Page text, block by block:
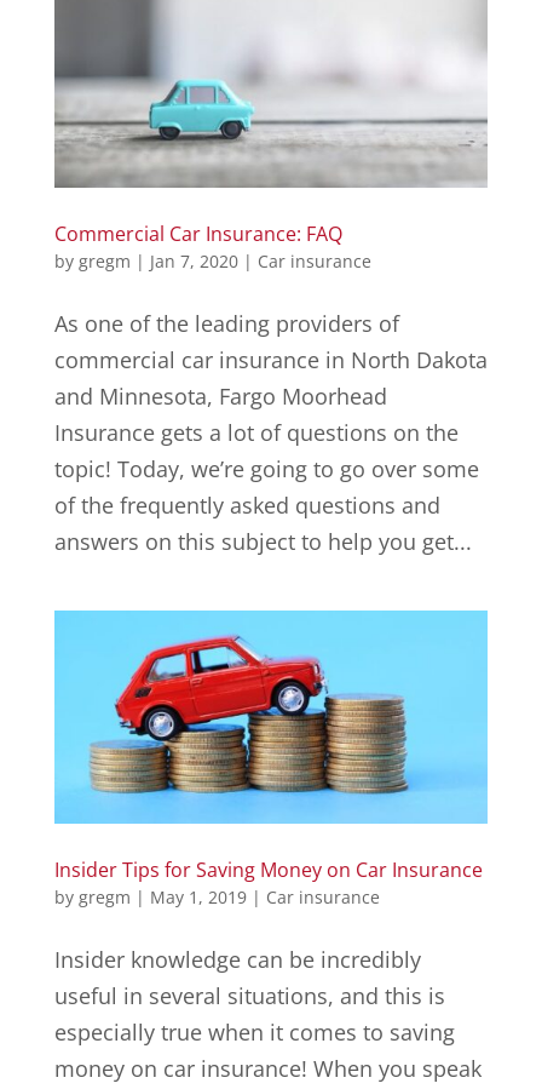
Commercial Car Insurance: FAQ
by gregm | Jan 7, 2020| Car insurance
As one of the leading providers of
commercial car insurance in North Dakota
and Minnesota, Fargo Moorhead
Insurance gets a lot of questions on the
topic! Today, we’re going to go over some
of the frequently asked questions and
answers on this subject to help you get...
Insider Tips for Saving Money on Car Insurance
by gregm | May 1, 2019| Car insurance
Insider knowledge can be incredibly
useful in several situations, and this is
especially true when it comes to saving
money on car insurance! When you speak